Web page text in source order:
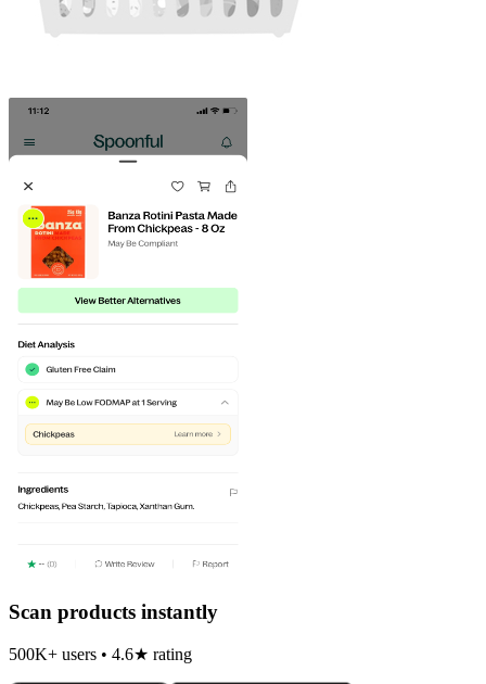
Scan products instantly
500K+ users • 4.6★ rating